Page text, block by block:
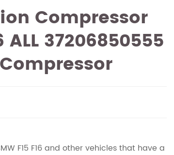
Compressor
ALL 37206850555
F15 F16 and other vehicles that have a